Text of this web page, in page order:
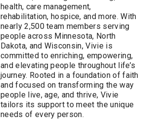
health, care management,
rehabilitation, hospice, and more. With
nearly 2,500 team members serving
people across Minnesota, North
Dakota, and Wisconsin, Vivie is
committed to enriching, empowering,
and elevating people throughout life’s
journey. Rooted in a foundation of faith
and focused on transforming the way
people live, age, and thrive, Vivie
tailors its support to meet the unique
needs of every person.